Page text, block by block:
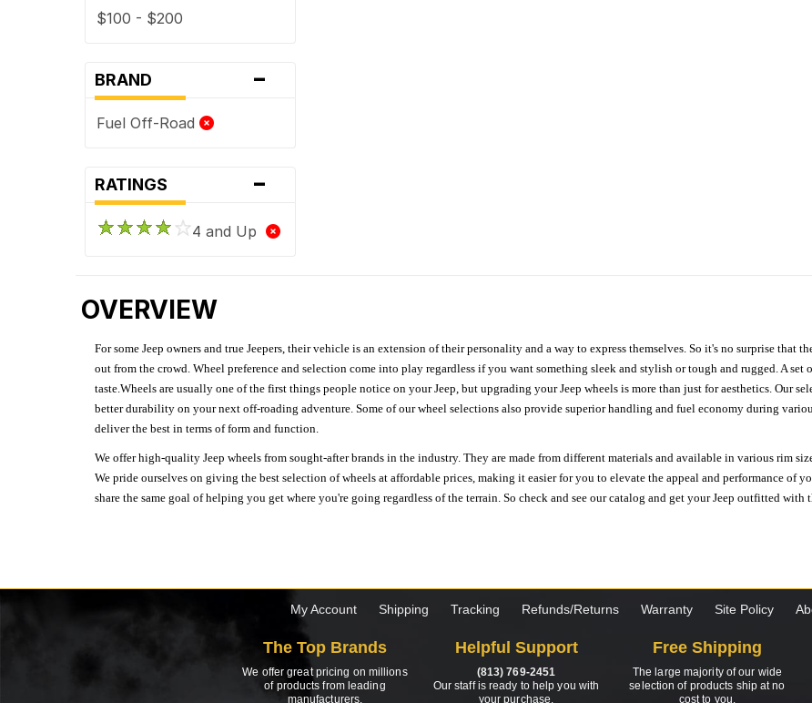
$100 - $200
BRAND -
Fuel Off-Road
RATINGS -
4 and Up
OVERVIEW
For some Jeep owners and true Jeepers, their vehicle is an extension of their personality and a way to express themselves. So it's no surprise that
out from the crowd. Wheel preference and selection come into play regardless if you want something sleek and stylish or tough and rugged. A
taste.Wheels are usually one of the first things people notice on your Jeep, but upgrading your Jeep wheels is more than just for aesthetics. Our
better durability on your next off-roading adventure. Some of our wheel selections also provide superior handling and fuel economy during
deliver the best in terms of form and function.
We offer high-quality Jeep wheels from sought-after brands in the industry. They are made from different materials and available in various rim
We pride ourselves on giving the best selection of wheels at affordable prices, making it easier for you to elevate the appeal and performance of
share the same goal of helping you get where you're going regardless of the terrain. So check and see our catalog and get your Jeep outfitted with
My Account Shipping Tracking Refunds/Returns Warranty Site Policy
The Top Brands
We offer great pricing on millions
of products from leading
manufacturers.
Helpful Support
(813) 769-2451
Our staff is ready to help you with
your purchase.
Free Shipping
The large majority of our wide
selection of products ship at no
cost to you.